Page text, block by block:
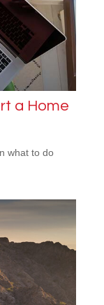
a Home
what to do